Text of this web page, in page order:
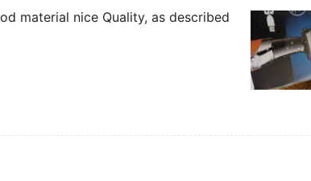
material nice Quality, as described